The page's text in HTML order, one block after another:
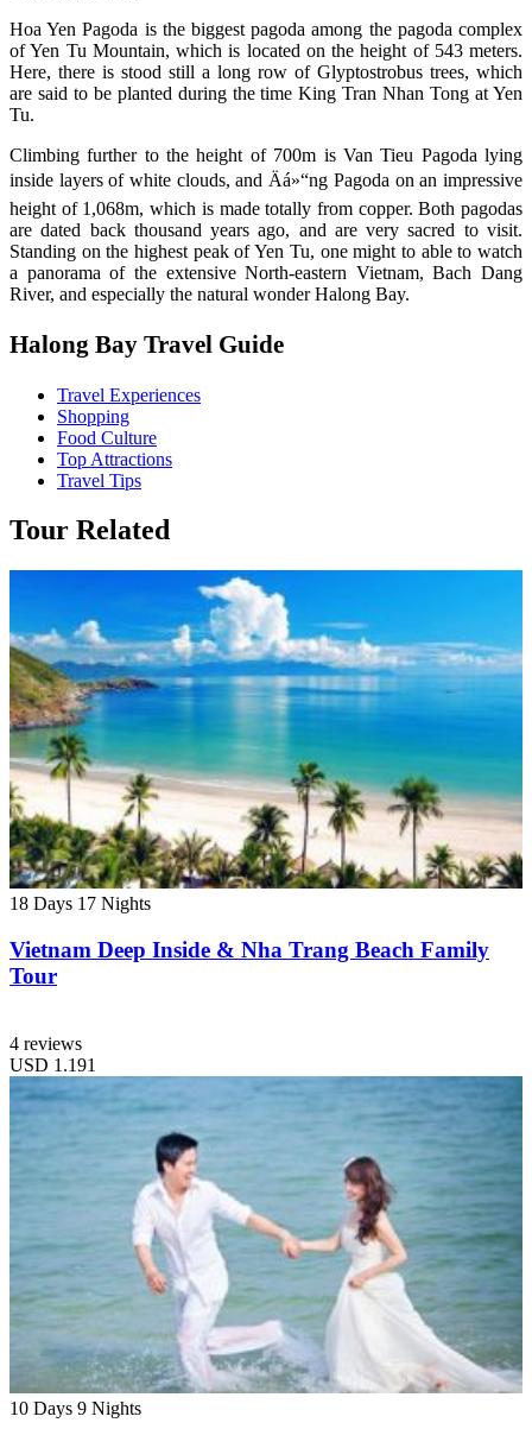
Hoa Yen Pagoda is the biggest pagoda among the pagoda complex
of Yen Tu Mountain, which is located on the height of 543 meters.
Here, there is stood still a long row of Glyptostrobus trees, which
are said to be planted during the time King Tran Nhan Tong at Yen
Tu.
Climbing further to the height of 700m is Van Tieu Pagoda lying
inside layers of white clouds, and Äá»“ng Pagoda on an impressive
height of 1,068m, which is made totally from copper. Both pagodas
are dated back thousand years ago, and are very sacred to visit.
Standing on the highest peak of Yen Tu, one might to able to watch
a panorama of the extensive North-eastern Vietnam, Bach Dang
River, and especially the natural wonder Halong Bay.
Halong Bay Travel Guide
Travel Experiences
Shopping
Food Culture
Top Attractions
Travel Tips
Tour Related
18 Days 17 Nights
Vietnam Deep Inside & Nha Trang Beach Family
Tour
4 reviews
USD 1.191
10 Days 9 Nights